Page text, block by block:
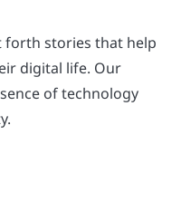
forth stories that help
digital life. Our
of technology